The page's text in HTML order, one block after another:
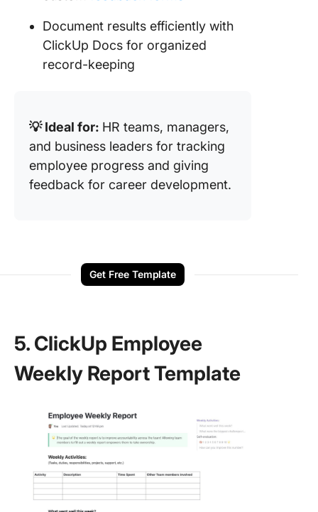
Document results efficiently with
ClickUp Docs for organized
record-keeping
💡 Ideal for: HR teams, managers,
and business leaders for tracking
employee progress and giving
feedback for career development.
Get Free Template
5. ClickUp Employee
Weekly Report Template